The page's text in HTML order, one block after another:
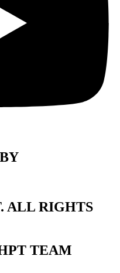
ALL RIGHTS
TEAM